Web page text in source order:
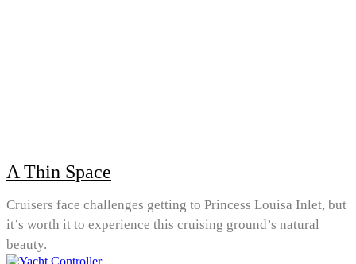
A Thin Space
Cruisers face challenges getting to Princess Louisa Inlet, but
it’s worth it to experience this cruising ground’s natural
beauty.